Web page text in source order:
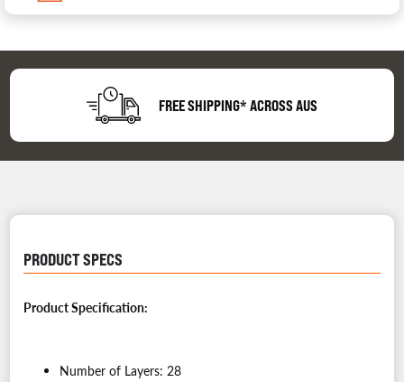
FREE SHIPPING* ACROSS AUS
PRODUCT SPECS
Product Specification:
Number of Layers: 28